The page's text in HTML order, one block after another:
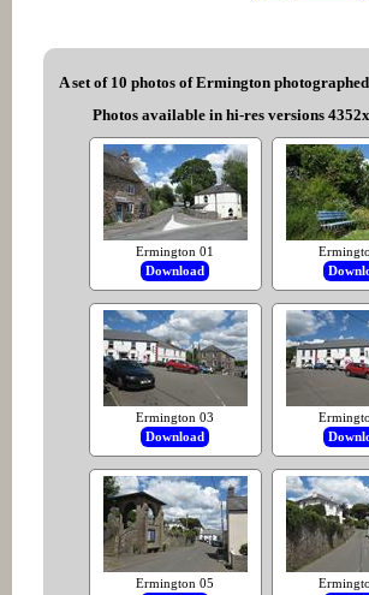
A set of 10 photos of Ermington
Photos available in hi-res versions
Ermington 01
Download
Ermington 03
Download
Ermington 05